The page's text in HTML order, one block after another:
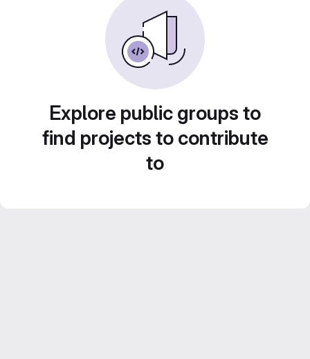
Explore public groups to
find projects to contribute
to